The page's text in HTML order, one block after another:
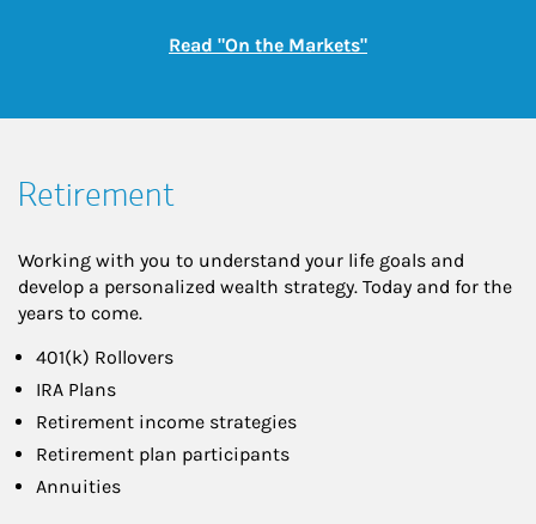
Read "On the Markets"Link Opens in New
Retirement
Working with you to understand your life goals and
develop a personalized wealth strategy. Today and for the
years to come.
401(k) Rollovers
IRA Plans
Retirement income strategies
Retirement plan participants
Annuities